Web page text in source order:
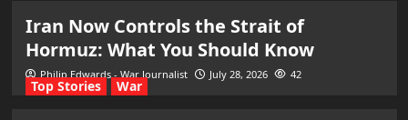
Iran Now Controls the Strait of
Hormuz: What You Should Know
Philip Edwards - War Journalist July 28, 2026 42
Top Stories War